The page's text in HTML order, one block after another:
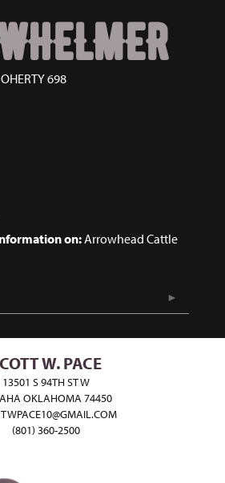
698
on: Arrowhead Cattle
W. PACE
13501 S 94TH ST W
OKLAHOMA 74450
(801) 360-2500